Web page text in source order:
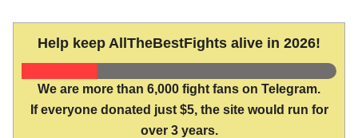
Help keep AllTheBestFights alive in 2026!
We are more than 6,000 fight fans on Telegram.
If everyone donated just $5, the site would run for
over 3 years.